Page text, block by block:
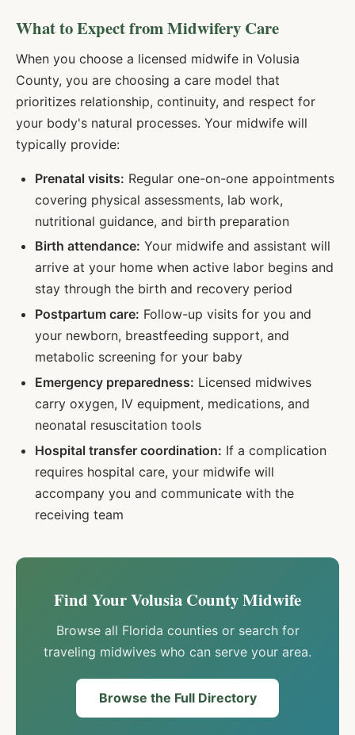
What to Expect from Midwifery Care
When you choose a licensed midwife in Volusia
County, you are choosing a care model that
prioritizes relationship, continuity, and respect for
your body's natural processes. Your midwife will
typically provide:
Prenatal visits: Regular one-on-one appointments
covering physical assessments, lab work,
nutritional guidance, and birth preparation
Birth attendance: Your midwife and assistant will
arrive at your home when active labor begins and
stay through the birth and recovery period
Postpartum care: Follow-up visits for you and
your newborn, breastfeeding support, and
metabolic screening for your baby
Emergency preparedness: Licensed midwives
carry oxygen, IV equipment, medications, and
neonatal resuscitation tools
Hospital transfer coordination: If a complication
requires hospital care, your midwife will
accompany you and communicate with the
receiving team
Find YourVolusia County Midwife
Browse all Florida counties or search for
traveling midwives who can serve your area.
Browse the Full Directory